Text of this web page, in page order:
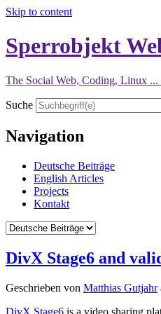
Skip to content
Sperrobjekt
The Social Web, Coding, Linux ...
Suche
Navigation
Deutsche Beiträge
English Articles
Projects
Kontakt
DivX Stage6 and
Geschrieben von Matthias Gutjahr
DivX Stage6 is a video sharing